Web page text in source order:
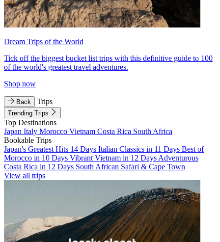
Dream Trips of the World
Tick off the biggest bucket list trips with this definitive guide to 100
of the world's greatest travel adventures.
Shop now
Back Trips
Trending Trips
Top Destinations
Japan Italy Morocco Vietnam Costa Rica South Africa
Bookable Trips
Japan's Greatest Hits 14 Days Italian Classics in 11 Days Best of
Morocco in 10 Days Vibrant Vietnam in 12 Days Adventurous
Costa Rica in 12 Days South African Safari & Cape Town
View all trips